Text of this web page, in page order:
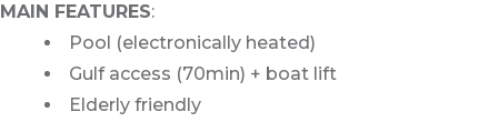
MAIN FEATURES:
Pool (electronically heated)
Gulf access (70min) + boat lift
Elderly friendly